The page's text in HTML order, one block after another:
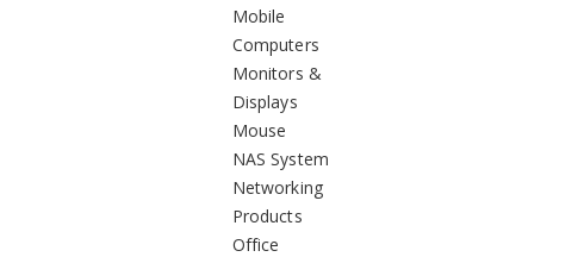
Mobile
Computers
Monitors &
Displays
Mouse
NAS System
Networking
Products
Office